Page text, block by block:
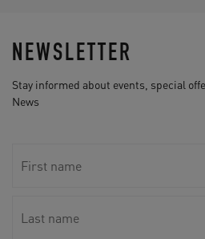
NEWSLETTER
Stay informed about events, special
News